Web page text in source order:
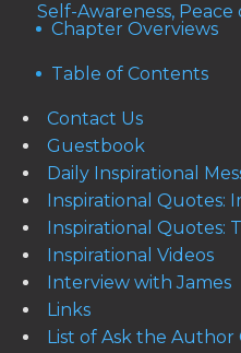
Self-Awareness,
Chapter Overviews
Table of Contents
Contact Us
Guestbook
Daily Inspirational
Inspirational Quotes:
Inspirational Quotes:
Inspirational Videos
Interview with James
Links
List of Ask the Author